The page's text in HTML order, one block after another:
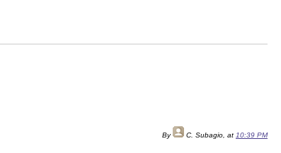
By C. Subagio , at 10:39 PM